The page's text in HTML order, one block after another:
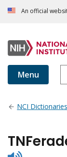
An official
Menu
NCI Dictionaries
Listen